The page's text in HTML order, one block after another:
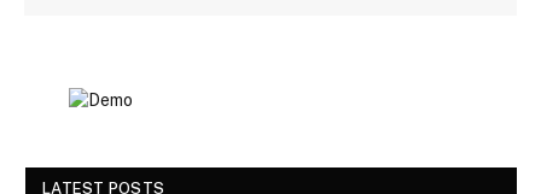
LATEST POSTS